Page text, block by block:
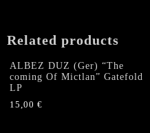
Related products
ALBEZ DUZ (Ger) “The
coming Of Mictlan” Gatefold
LP
15,00 €